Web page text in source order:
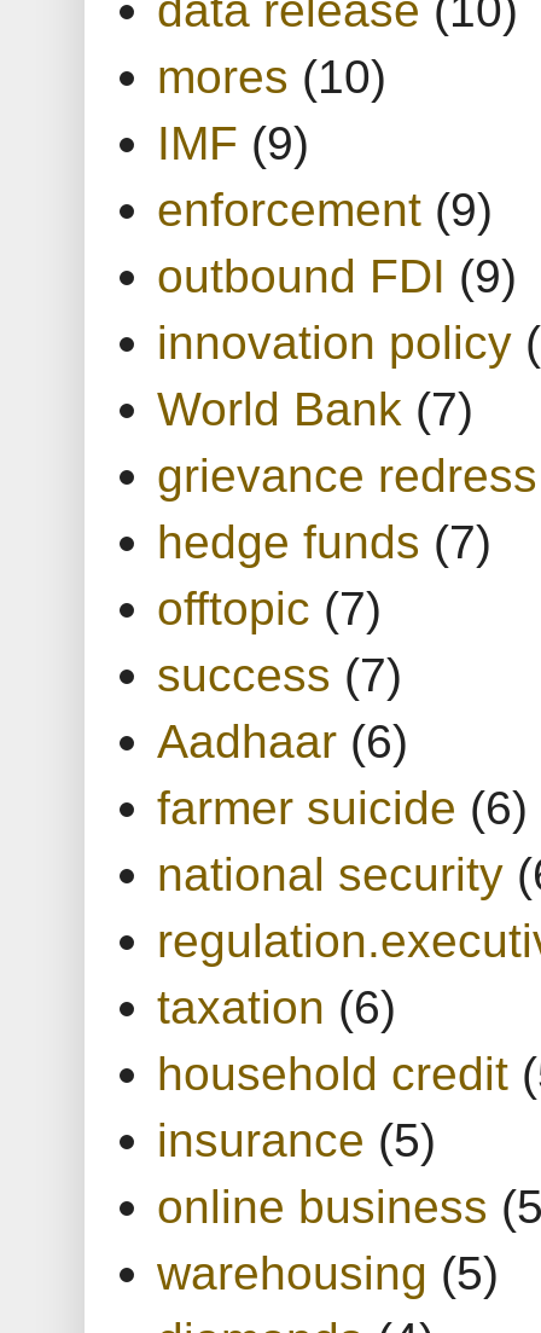
mores (10)
IMF (9)
enforcement (9)
outbound FDI (9)
innovation policy
World Bank (7)
grievance redress
hedge funds (7)
offtopic (7)
success (7)
Aadhaar (6)
farmer suicide (6)
national security
taxation (6)
household credit
insurance (5)
online business
warehousing (5)